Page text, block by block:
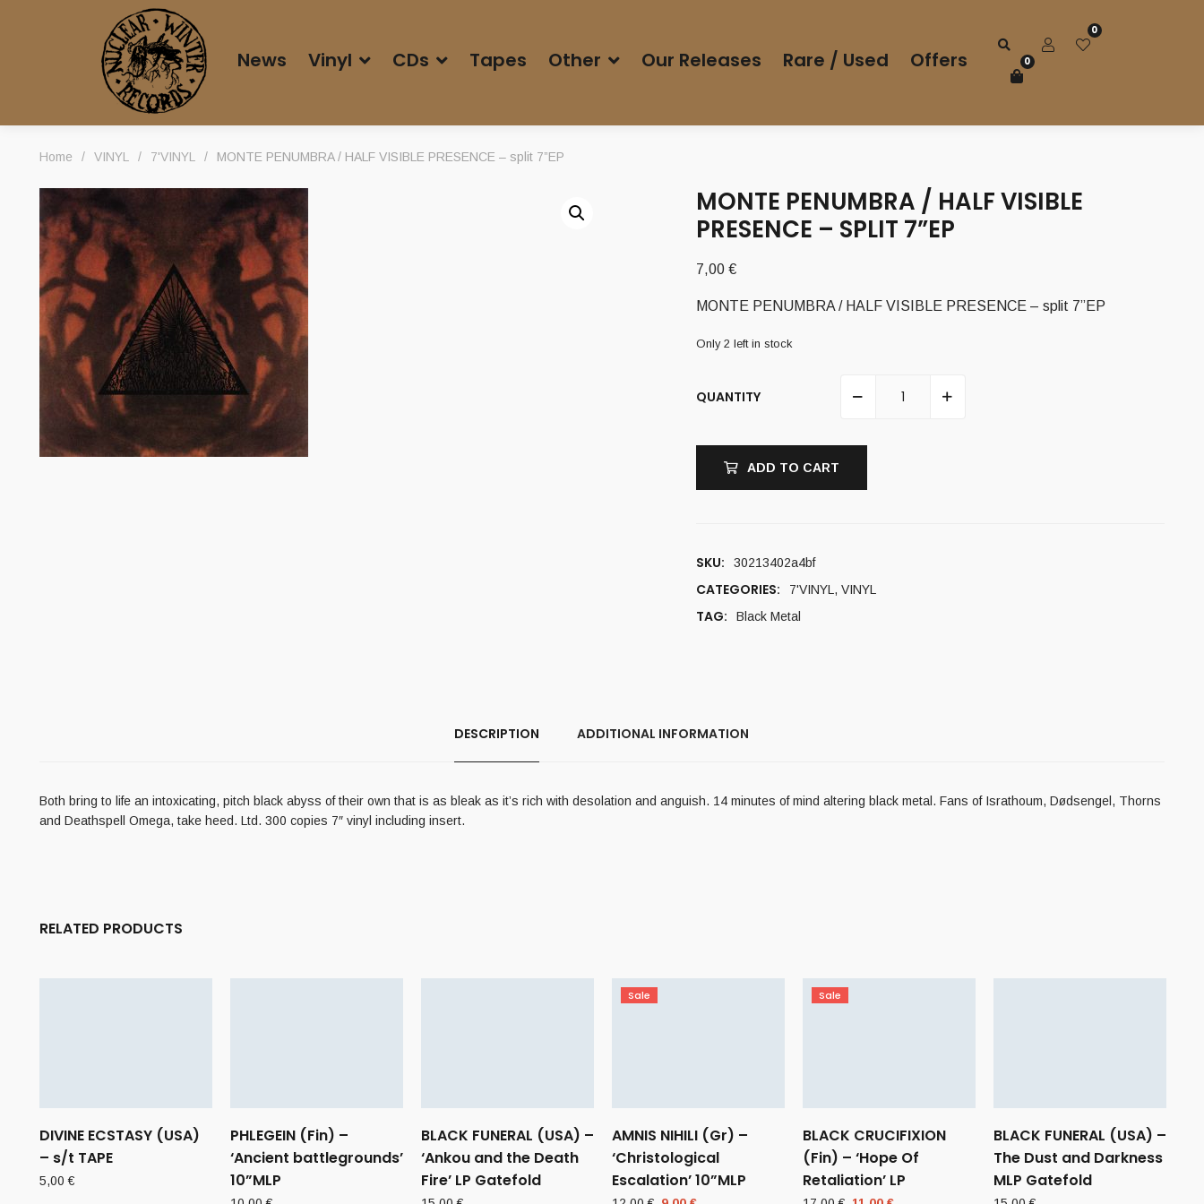
News Vinyl CDs Tapes Other Our Releases Rare / Used Offers
0
0
Home / VINYL / 7'VINYL / MONTE PENUMBRA / HALF VISIBLE PRESENCE – split 7”EP
MONTE PENUMBRA / HALF VISIBLE
PRESENCE – SPLIT 7”EP
7,00 €
MONTE PENUMBRA / HALF VISIBLE PRESENCE – split 7”EP
Only 2 left in stock
QUANTITY
ADD TO CART
SKU: 30213402a4bf
CATEGORIES: 7'VINYL , VINYL
TAG: Black Metal
DESCRIPTION ADDITIONAL INFORMATION
Both bring to life an intoxicating, pitch black abyss of their own that is as bleak as it’s rich with desolation and anguish. 14 minutes of mind altering black metal. Fans of Israthoum, Dødsengel, Thorns
and Deathspell Omega, take heed. Ltd. 300 copies 7″ vinyl including insert.
RELATED PRODUCTS
DIVINE ECSTASY (USA)
– s/t TAPE
5,00€
PHLEGEIN (Fin) –
‘Ancient battlegrounds’
10”MLP
BLACK FUNERAL (USA) –
‘Ankou and the Death
Fire’ LP Gatefold
Sale
AMNIS NIHILI (Gr) –
‘Christological
Escalation’ 10”MLP
Sale
BLACK CRUCIFIXION
(Fin) – ‘Hope Of
Retaliation’ LP
BLACK FUNERAL (USA) –
The Dust and Darkness
MLP Gatefold